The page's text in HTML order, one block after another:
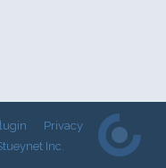
Privacy
Inc.